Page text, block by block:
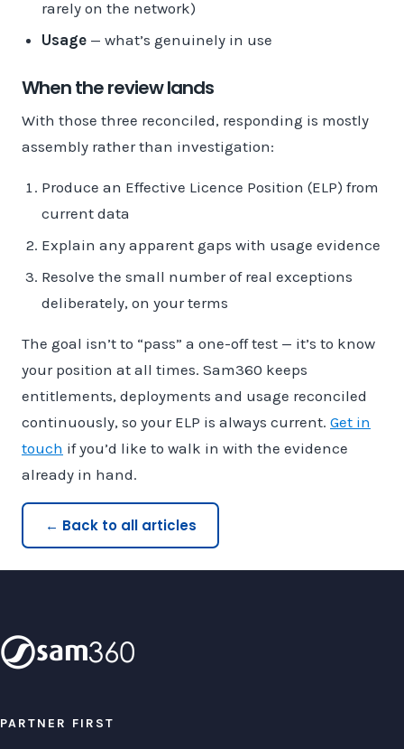
rarely on the network)
Usage — what’s genuinely in use
When the review lands
With those three reconciled, responding is mostly
assembly rather than investigation:
Produce an Effective Licence Position (ELP) from
current data
Explain any apparent gaps with usage evidence
Resolve the small number of real exceptions
deliberately, on your terms
The goal isn’t to “pass” a one-off test — it’s to know
your position at all times. Sam360 keeps
entitlements, deployments and usage reconciled
continuously, so your ELP is always current. Get in
touch if you’d like to walk in with the evidence
already in hand.
← Back to all articles
PARTNER FIRST